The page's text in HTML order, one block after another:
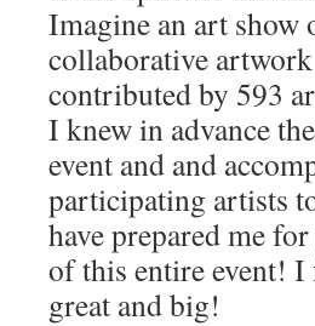
Imagine an art
collaborative
contributed by 593
I knew in advance
event and and
participating artists
have prepared me
of this entire event!
great and big!